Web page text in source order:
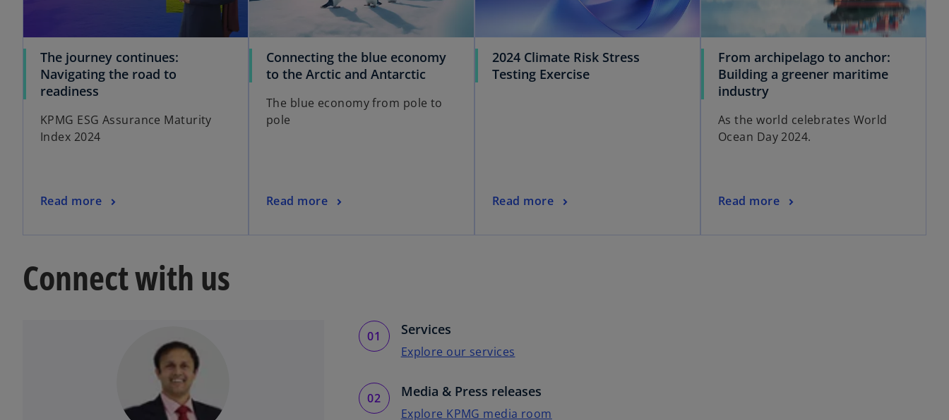
The journey continues:
Navigating the road to
readiness
KPMG ESG Assurance Maturity
Index 2024
Read more
Connecting the blue economy
to the Arctic and Antarctic
The blue economy from pole to
pole
Read more
2024 Climate Risk Stress
Testing Exercise
Read more
From archipelago to anchor:
Building a greener maritime
industry
As the world celebrates World
Ocean Day 2024.
Read more
Connect with us
Services
Explore our services
Media & Press releases
Explore KPMG media room